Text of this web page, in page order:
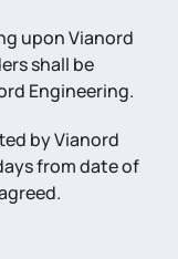
upon Vianord
shall be
Engineering.
by Vianord
from date of